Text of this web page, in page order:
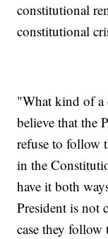
constitutional
constitutional
"What kind of a
believe that the
refuse to follow
in the
have it both
President is not
case they